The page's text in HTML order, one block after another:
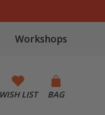
Workshops
WISH LIST BAG